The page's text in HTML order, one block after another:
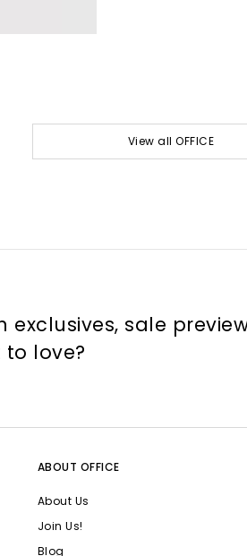
View all OFFICE
exclusives, sale
to love?
ABOUT OFFICE
About Us
Join Us!
Blog